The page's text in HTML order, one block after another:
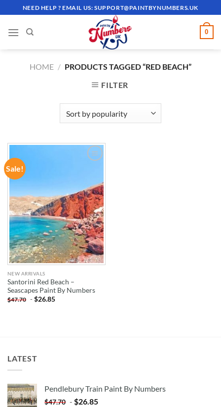
to
content
NEED HELP ? EMAIL US:SUPPORT@PAINTBYNUMBERS.UK
0
HOME / PRODUCTS TAGGED “RED BEACH”
FILTER
Sale!
NEW ARRIVALS
Santorini Red Beach –
Seascapes Paint By Numbers
$47.70 -$26.85
LATEST
Pendlebury Train Paint By Numbers
$47.70 - $26.85